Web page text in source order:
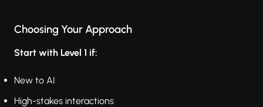
Choosing Your Approach
Start with Level 1 if:
New to AI
High-stakes interactions